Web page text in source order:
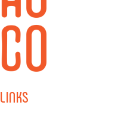
LINKS